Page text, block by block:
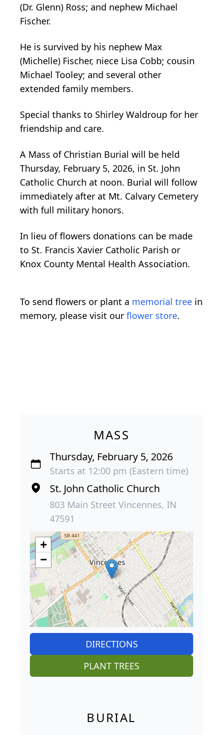
(Dr. Glenn) Ross; and nephew Michael
Fischer.
He is survived by his nephew Max
(Michelle) Fischer, niece Lisa Cobb; cousin
Michael Tooley; and several other
extended family members.
Special thanks to Shirley Waldroup for her
friendship and care.
A Mass of Christian Burial will be held
Thursday, February 5, 2026, in St. John
Catholic Church at noon. Burial will follow
immediately after at Mt. Calvary Cemetery
with full military honors.
In lieu of flowers donations can be made
to St. Francis Xavier Catholic Parish or
Knox County Mental Health Association.
To send flowers or plant a memorial tree in
memory, please visit our flower store.
MASS
Thursday, February 5, 2026
Starts at 12:00 pm (Eastern time)
St. John Catholic Church
803 Main Street Vincennes, IN
47591
+
−
DIRECTIONS
PLANT TREES
BURIAL